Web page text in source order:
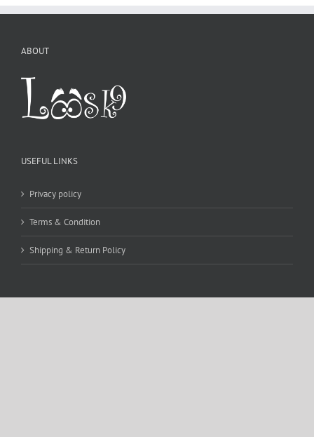
ABOUT
USEFUL LINKS
Privacy policy
Terms & Condition
Shipping & Return Policy